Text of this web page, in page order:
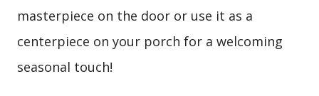
masterpiece on the door or use it as a
centerpiece on your porch for a welcoming
seasonal touch!